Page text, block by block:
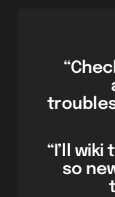
“I’ll
so